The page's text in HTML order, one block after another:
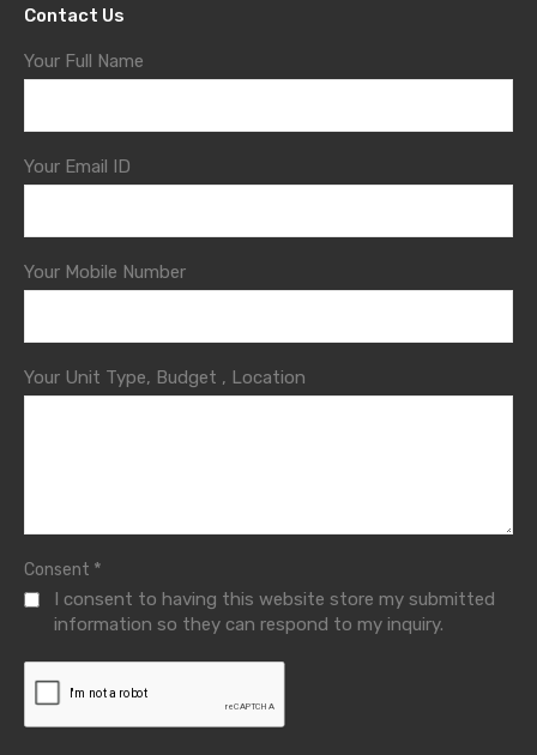
Contact Us
Your Full Name
Your Email ID
Your Mobile Number
Your Unit Type, Budget , Location
Consent *
I consent to having this website store my submitted
information so they can respond to my inquiry.